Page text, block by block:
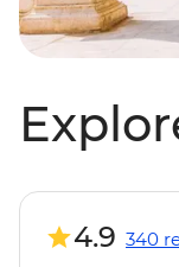
4.9 340